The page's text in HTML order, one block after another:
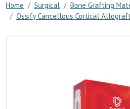
Home Surgical
Bone Grafting
Ossify Cancellous Cortical